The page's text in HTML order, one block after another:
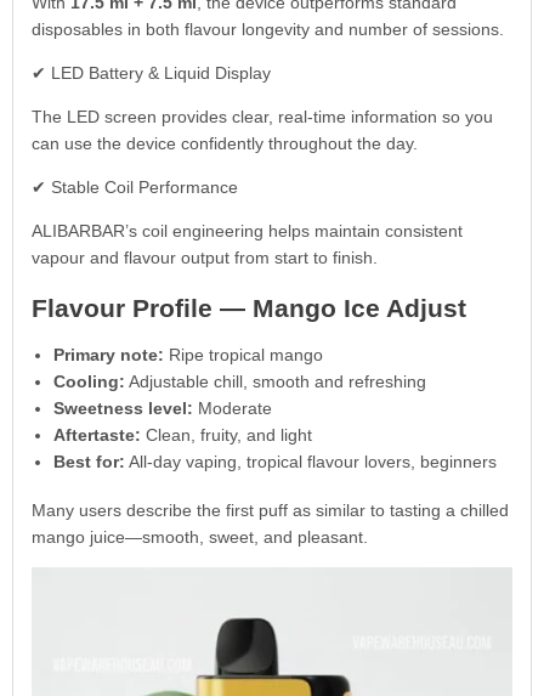
disposables in both flavour longevity and number of sessions.
✔ LED Battery & Liquid Display
The LED screen provides clear, real-time information so you
can use the device confidently throughout the day.
✔ Stable Coil Performance
ALIBARBAR’s coil engineering helps maintain consistent
vapour and flavour output from start to finish.
Flavour Profile — Mango Ice Adjust
Primary note: Ripe tropical mango
Cooling: Adjustable chill, smooth and refreshing
Sweetness level: Moderate
Aftertaste: Clean, fruity, and light
Best for: All-day vaping, tropical flavour lovers, beginners
Many users describe the first puff as similar to tasting a chilled
mango juice—smooth, sweet, and pleasant.